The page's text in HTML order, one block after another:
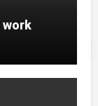
work